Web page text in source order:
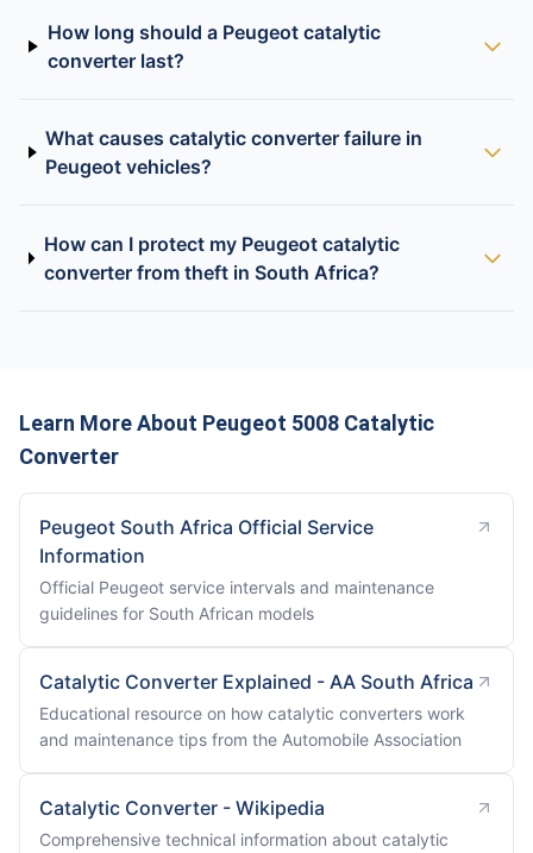
How long should a Peugeot catalytic
converter last?
What causes catalytic converter failure in
Peugeot vehicles?
How can I protect my Peugeot catalytic
converter from theft in South Africa?
Learn More About Peugeot 5008 Catalytic
Converter
Peugeot South Africa Official Service
Information
Official Peugeot service intervals and maintenance
guidelines for South African models
Catalytic Converter Explained - AA South Africa
Educational resource on how catalytic converters work
and maintenance tips from the Automobile Association
Catalytic Converter - Wikipedia
Comprehensive technical information about catalytic